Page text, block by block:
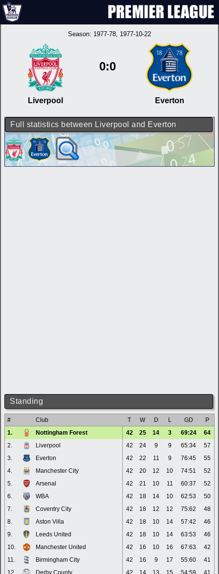
Season: 1977-78, 1977-10-22
Liverpool
0:0
Everton
Full statistics between Liverpool and Everton
Standing
# Club T W D L GD
P
1.
Nottingham Forest 42 25 14 3 69:24
64
2.
Liverpool 42 24 9 9 65:34
57
3.
Everton 42 22 11 9 76:45
55
4.
Manchester City 42 20 12 10 74:51
52
5.
Arsenal 42 21 10 11 60:37
52
6.
WBA 42 18 14 10 62:53
50
7.
Coventry City 42 18 12 12 75:62
48
8.
Aston Villa 42 18 10 14 57:42
46
9.
Leeds United 42 18 10 14 63:53
46
10.
Manchester United 42 16 10 16 67:63
42
11.
Birmingham City 42 16 9 17 55:60
41
12.
Derby County 42 14 13 15 54:59
41